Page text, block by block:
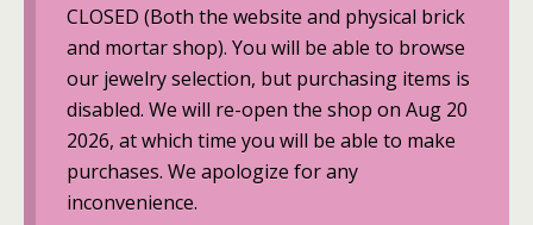
CLOSED (Both the website and physical brick
and mortar shop). You will be able to browse
our jewelry selection, but purchasing items is
disabled. We will re-open the shop on Aug 20
2026, at which time you will be able to make
purchases. We apologize for any
inconvenience.